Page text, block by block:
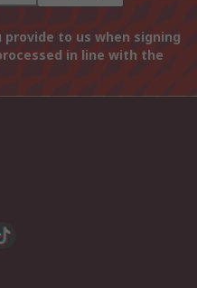
to us when signing
in line with the